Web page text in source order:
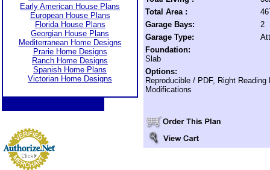
Early American House Plans
European House Plans
Florida House Plans
Georgian House Plans
Mediterranean Home Designs
Prarie Home Designs
Ranch Home Designs
Spanish Home Plans
Victorian Home Designs
Total Area :
Garage Bays:
2
Garage Type:
Foundation:
Slab
Options:
Reproducible / PDF, Right Reading
Modifications